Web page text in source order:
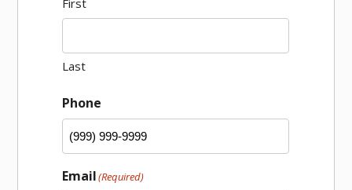
First
Last
Phone
Email(Required)